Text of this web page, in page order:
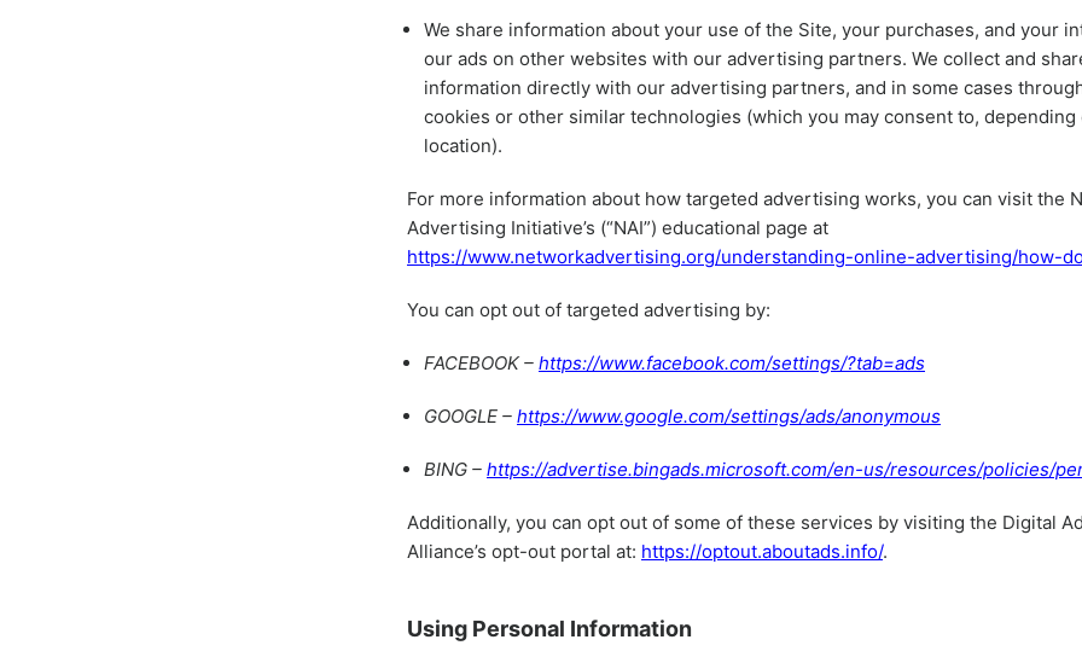
We share information about your use of the Site, your purchases, and your
our ads on other websites with our advertising partners. We collect and
information directly with our advertising partners, and in some cases
cookies or other similar technologies (which you may consent to, depending
location).
For more information about how targeted advertising works, you can visit the
Advertising Initiative’s (“NAI”) educational page at
https://www.networkadvertising.org/understanding-online-advertising/how-
You can opt out of targeted advertising by:
FACEBOOK – https://www.facebook.com/settings/?tab=ads
GOOGLE – https://www.google.com/settings/ads/anonymous
BING – https://advertise.bingads.microsoft.com/en-us/resources/policies/
Additionally, you can opt out of some of these services by visiting the Digital
Alliance’s opt-out portal at: https://optout.aboutads.info/.
Using Personal Information